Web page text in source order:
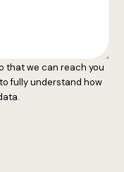
that we can reach you
fully understand how